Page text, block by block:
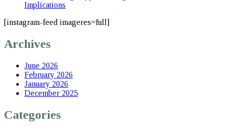
Implications
[instagram-feed imageres=full]
Archives
June 2026
February 2026
January 2026
December 2025
Categories